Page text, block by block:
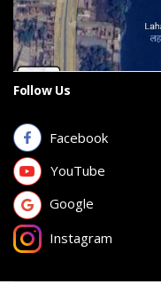
Follow Us
Facebook
YouTube
Google
Instagram